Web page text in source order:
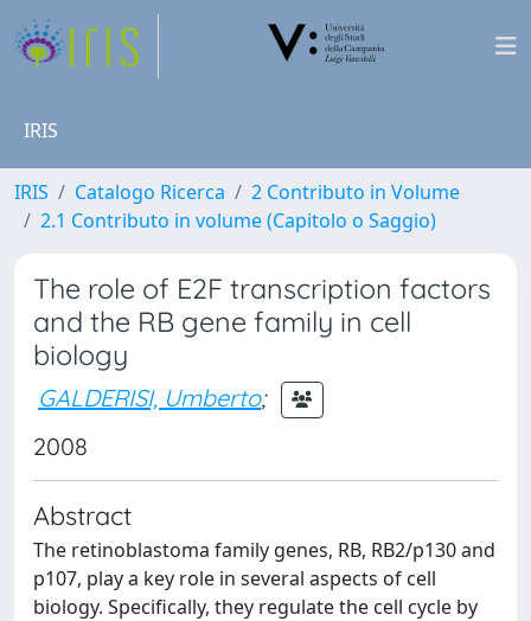
IRIS
IRIS Catalogo Ricerca
2 Contributo in Volume
2.1 Contributo in volume (Capitolo o Saggio)
The role of E2F transcription factors
and the RB gene family in cell
biology
GALDERISI, Umberto;
2008
Abstract
The retinoblastoma family genes, RB, RB2/p130 and
p107, play a key role in several aspects of cell
biology. Specifically, they regulate the cell cycle by